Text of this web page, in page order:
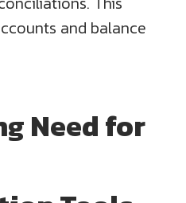
and balance
Need for